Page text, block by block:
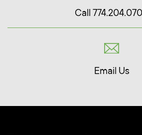
Call
Email Us